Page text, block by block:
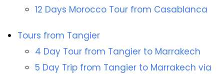
12 Days Morocco Tour from Casablanca
Tours from Tangier
4 Day Tour from Tangier to Marrakech
5 Day Trip from Tangier to Marrakech via